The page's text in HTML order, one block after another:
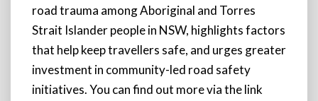
road trauma among Aboriginal and Torres
Strait Islander people in NSW, highlights factors
that help keep travellers safe, and urges greater
investment in community-led road safety
initiatives. You can find out more via the link